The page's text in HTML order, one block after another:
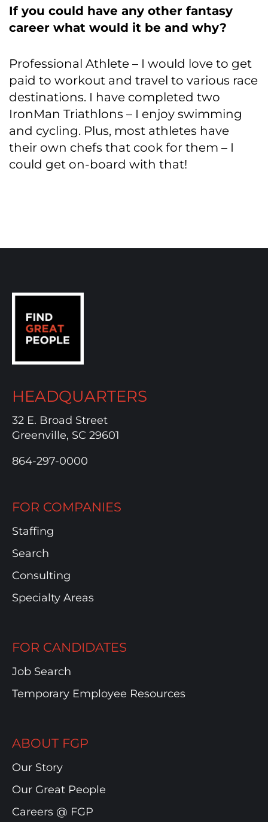
If you could have any other fantasy
career what would it be and why?
Professional Athlete – I would love to get
paid to workout and travel to various race
destinations. I have completed two
IronMan Triathlons – I enjoy swimming
and cycling. Plus, most athletes have
their own chefs that cook for them – I
could get on-board with that!
HEADQUARTERS
32 E. Broad Street
Greenville, SC 29601
864-297-0000
FOR COMPANIES
Staffing
Search
Consulting
Specialty Areas
FOR CANDIDATES
Job Search
Temporary Employee Resources
ABOUT FGP
Our Story
Our Great People
Careers @ FGP